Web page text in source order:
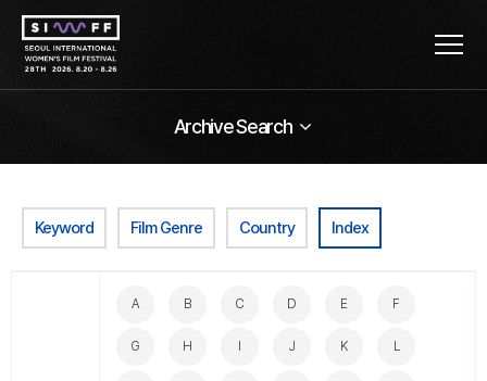
Archive Search
Keyword Film Genre Country Index
A B C D E F
G H J K L